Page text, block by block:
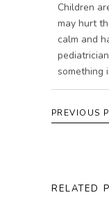
Children
may hurt
calm and
something
PREVIOUS
RELATED